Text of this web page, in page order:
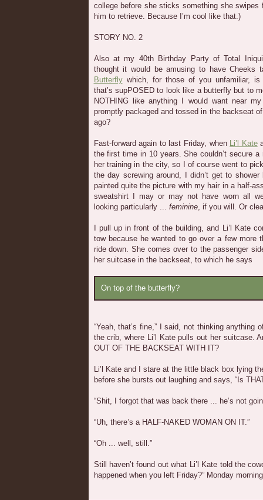
college before she sticks something she swipes
him to retrieve. Because I’m cool like that.)
STORY NO. 2
Also at my 40th Birthday Party of Total
thought it would be amusing to have Cheeks
Butterflywhich, for those of you unfamiliar, is
that’s supPOSED to look like a butterfly but to
NOTHING like anything I would want near
promptly packaged and tossed in the backseat
ago?
Fast-forward again to last Friday, when Li’l Kate
the first time in 10 years. She couldn’t secure a
her training in the city, so I of course went to
the day screwing around, I didn’t get to
painted quite the picture with my hair in a half-
sweatshirt I may or may not have worn all
looking particularly ... feminine, if you will. Or
I pull up in front of the building, and Li’l Kate
tow because he wanted to go over a few more
ride down. She comes over to the passenger
her suitcase in the backseat, to which he says
On top of the butterfly?
“Yeah, that’s fine,” I said, not thinking anything
the crib, where Li’l Kate pulls out her suitcase.
OUT OF THE BACKSEAT WITH IT?
Li’l Kate and I stare at the little black box lying
before she bursts out laughing and says, “Is
“Shit, I forgot that was back there ... he’s not
“Uh, there’s a HALF-NAKED WOMAN ON IT.”
“Oh ... well, still.”
Still haven’t found out what Li’l Kate told the
happened when you left Friday?” Monday